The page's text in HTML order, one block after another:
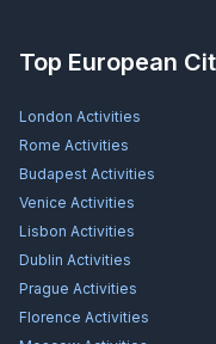
Top European
London Activities
Rome Activities
Budapest Activities
Venice Activities
Lisbon Activities
Dublin Activities
Prague Activities
Florence Activities